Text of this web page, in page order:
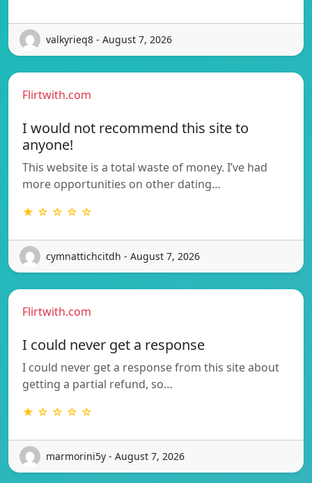
valkyrieq8 - August 7, 2026
Flirtwith.com
I would not recommend this site to
anyone!
This website is a total waste of money. I’ve had
more opportunities on other dating…
★ ☆ ☆ ☆ ☆
cymnattichcitdh - August 7, 2026
Flirtwith.com
I could never get a response
I could never get a response from this site about
getting a partial refund, so…
★ ☆ ☆ ☆ ☆
marmorini5y - August 7, 2026